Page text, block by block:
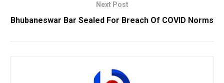
Next Post
Bhubaneswar Bar Sealed For Breach Of COVID Norms